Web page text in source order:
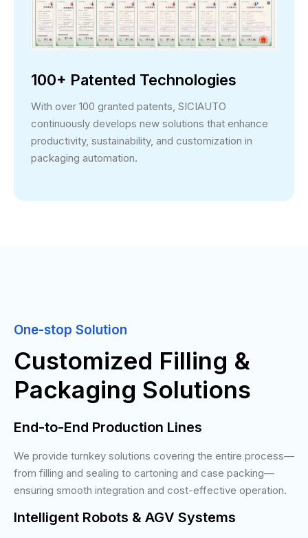
100+ Patented Technologies
With over 100 granted patents, SICIAUTO
continuously develops new solutions that enhance
productivity, sustainability, and customization in
packaging automation.
One-stop Solution
Customized Filling &
Packaging Solutions
End-to-End Production Lines
We provide turnkey solutions covering the entire process—
from filling and sealing to cartoning and case packing—
ensuring smooth integration and cost-effective operation.
Intelligent Robots & AGV Systems